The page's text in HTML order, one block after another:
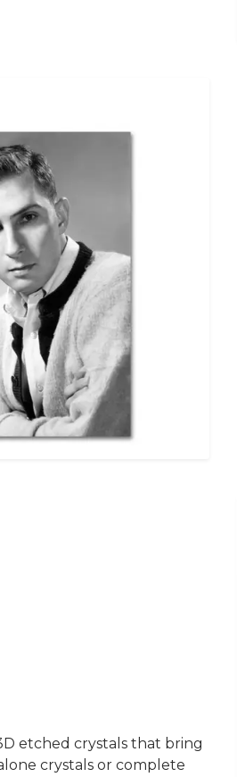
etched crystals that bring
crystals or complete